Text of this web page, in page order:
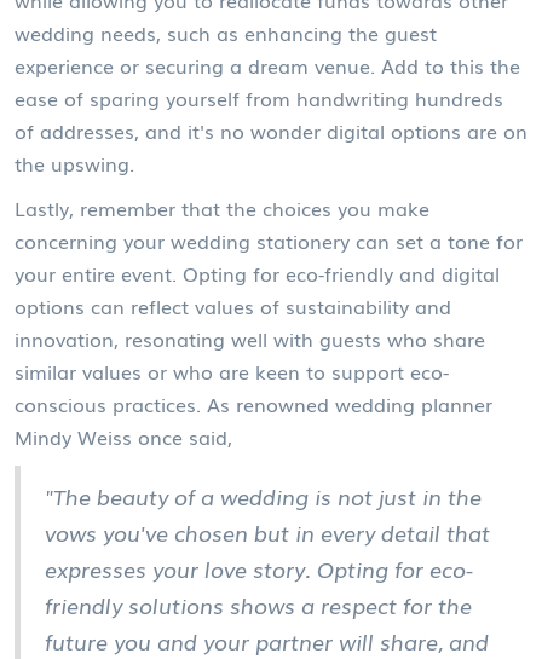
wedding needs, such as enhancing the guest
experience or securing a dream venue. Add to this the
ease of sparing yourself from handwriting hundreds
of addresses, and it's no wonder digital options are on
the upswing.
Lastly, remember that the choices you make
concerning your wedding stationery can set a tone for
your entire event. Opting for eco-friendly and digital
options can reflect values of sustainability and
innovation, resonating well with guests who share
similar values or who are keen to support eco-
conscious practices. As renowned wedding planner
Mindy Weiss once said,
"The beauty of a wedding is not just in the
vows you've chosen but in every detail that
expresses your love story. Opting for eco-
friendly solutions shows a respect for the
future you and your partner will share, and